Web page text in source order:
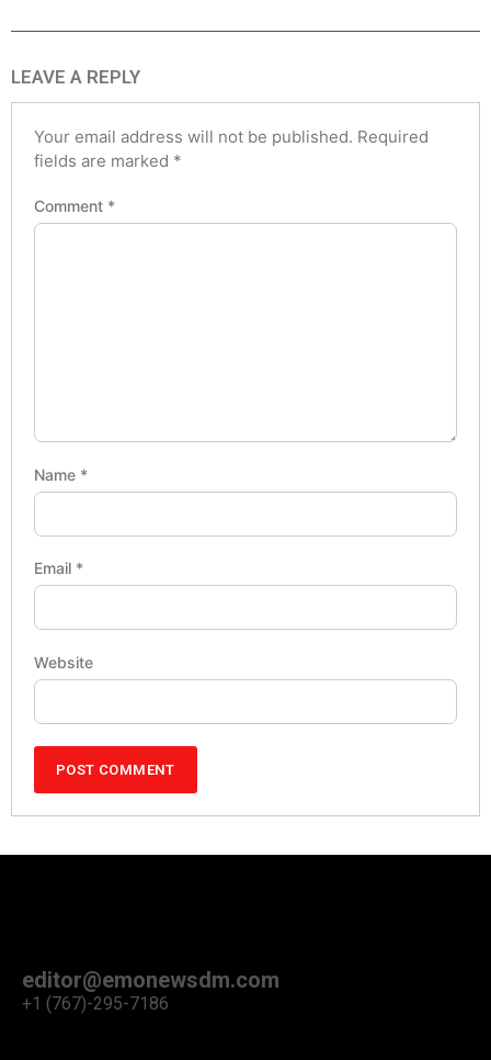
LEAVE A REPLY
Your email address will not be published. Required
fields are marked *
Comment *
Name *
Email *
Website
editor@emonewsdm.com
+1 (767)-295-7186